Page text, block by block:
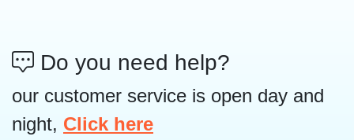
Do you need help?
our customer service is open day and
night, Click here